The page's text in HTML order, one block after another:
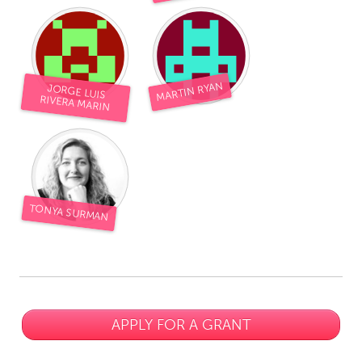
JORGE LUIS
RIVERA MARIN MARTIN RYAN
TONYA SURMAN
APPLY FOR A GRANT